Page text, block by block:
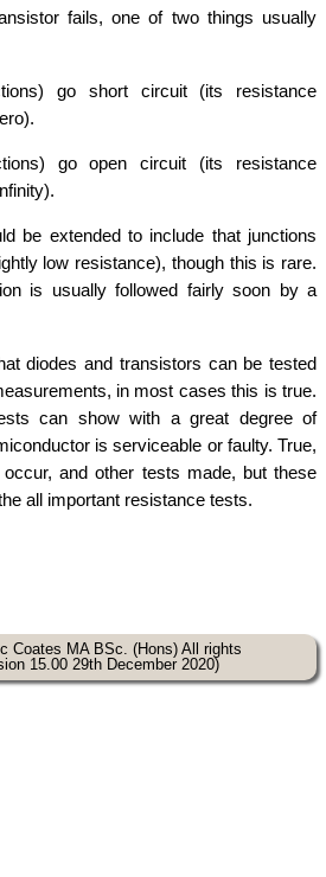
fails, one of two things usually
go short circuit (its resistance
go open circuit (its resistance
be extended to include that junctions
low resistance), though this is rare.
is usually followed fairly soon by a
diodes and transistors can be tested
in most cases this is true.
can show with a great degree of
is serviceable or faulty. True,
and other tests made, but these
all important resistance tests.
Coates MA BSc. (Hons) All rights
15.00 29th December 2020)